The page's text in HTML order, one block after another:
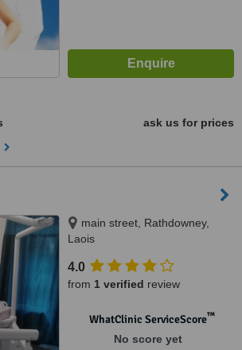
ask us for prices
main street, Rathdowney,
Laois
4.0
from 1 verified review
WhatClinic ServiceScore™
No score yet